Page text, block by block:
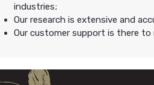
industries;
Our research is extensive and
Our customer support is there to